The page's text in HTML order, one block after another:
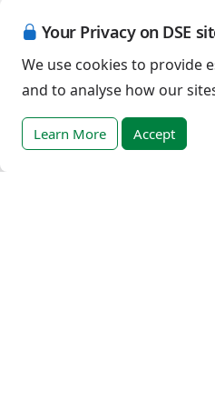
Your Privacy on DSE
We use cookies to provide
and to analyse how our
Learn More Accept
Terms of sale
Help
DSE Client ID
Access RLI Online